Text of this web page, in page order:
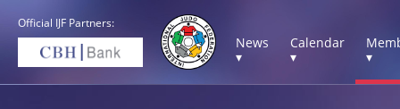
Official IJF Partners:
News
▾
Calendar
▾
▾